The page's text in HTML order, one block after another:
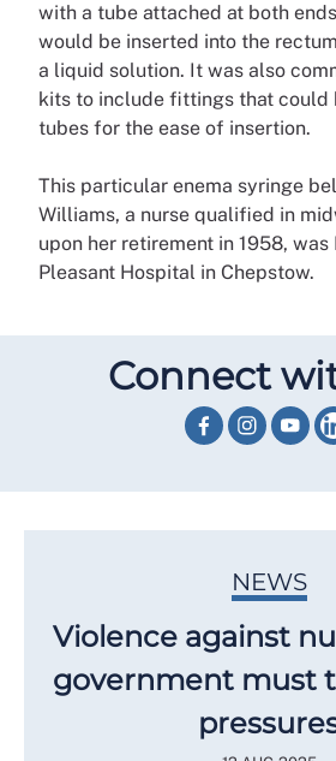
with a tube attached at both
would be inserted into the
a liquid solution. It was also
kits to include fittings that could
tubes for the ease of insertion.
This particular enema syringe
Williams, a nurse qualified in
upon her retirement in 1958, was
Pleasant Hospital in Chepstow.
Connect
NEWS
Violence against
government must